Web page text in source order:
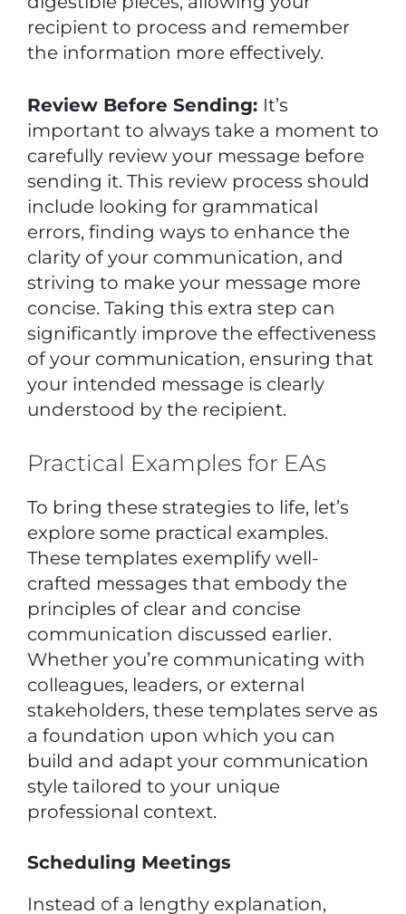
recipient to process and remember
the information more effectively.
Review Before Sending: It’s
important to always take a moment to
carefully review your message before
sending it. This review process should
include looking for grammatical
errors, finding ways to enhance the
clarity of your communication, and
striving to make your message more
concise. Taking this extra step can
significantly improve the effectiveness
of your communication, ensuring that
your intended message is clearly
understood by the recipient.
Practical Examples for EAs
To bring these strategies to life, let’s
explore some practical examples.
These templates exemplify well-
crafted messages that embody the
principles of clear and concise
communication discussed earlier.
Whether you’re communicating with
colleagues, leaders, or external
stakeholders, these templates serve as
a foundation upon which you can
build and adapt your communication
style tailored to your unique
professional context.
Scheduling Meetings
Instead of a lengthy explanation,